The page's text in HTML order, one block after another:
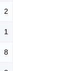
2
1
8